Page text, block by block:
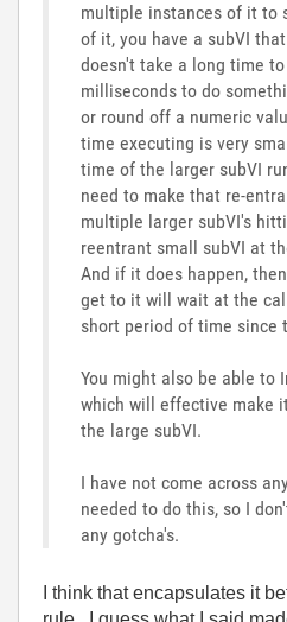
multiple instances of it to
of it, you have a subVI
doesn't take a long time
milliseconds to do
or round off a numeric
time executing is very
time of the larger subVI
need to make that re-
multiple larger subVI's
reentrant small subVI at
And if it does happen,
get to it will wait at the
short period of time since
You might also be able to
which will effective make
the large subVI.
I have not come across
needed to do this, so I
any gotcha's.
I think that encapsulates it